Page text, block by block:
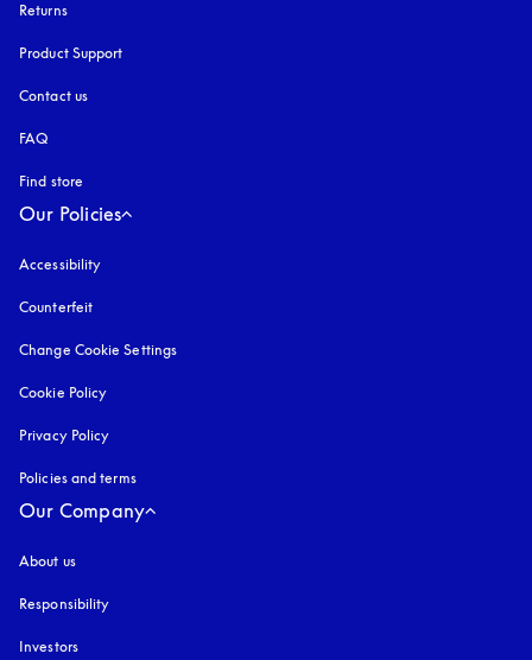
Returns
Product Support
Contact us
FAQ
Find store
Our Policies
Accessibility
Counterfeit
Change Cookie Settings
Cookie Policy
Privacy Policy
Policies and terms
Our Company
About us
Responsibility
Investors